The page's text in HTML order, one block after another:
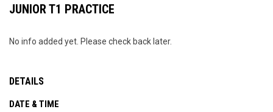
JUNIOR T1 PRACTICE
No info added yet. Please check back later.
DETAILS
DATE & TIME